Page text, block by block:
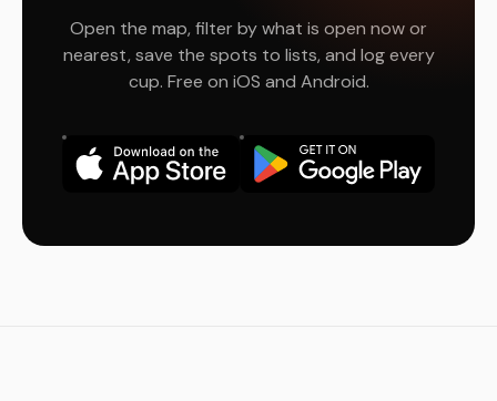
Open the map, filter by what is open now or
nearest, save the spots to lists, and log every
cup. Free on iOS and Android.